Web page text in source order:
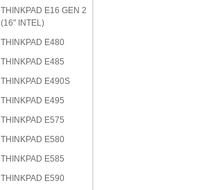
THINKPAD E16 GEN 2
(16" INTEL)
THINKPAD E480
THINKPAD E485
THINKPAD E490S
THINKPAD E495
THINKPAD E575
THINKPAD E580
THINKPAD E585
THINKPAD E590